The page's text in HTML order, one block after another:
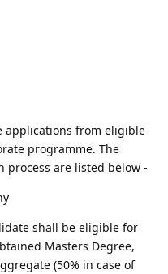
applications from eligible
programme. The
process are listed below -
shall be eligible for
Masters Degree,
(50% in case of